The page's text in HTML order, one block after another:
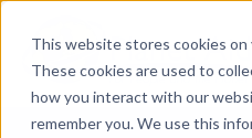
This website stores cookies on
These cookies are used to
how you interact with our
remember you. We use this